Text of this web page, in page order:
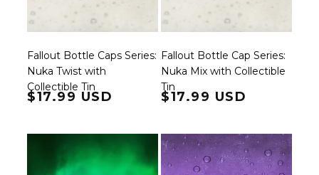
Fallout Bottle Caps Series:
Nuka Twist with
Collectible Tin
Regular price
$17.99 USD
Fallout Bottle Cap Series:
Nuka Mix with Collectible
Tin
Regular price
$17.99 USD